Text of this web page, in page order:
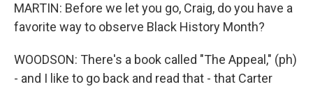
MARTIN: Before we let you go, Craig, do you have a
favorite way to observe Black History Month?
WOODSON: There's a book called "The Appeal," (ph)
- and I like to go back and read that - that Carter